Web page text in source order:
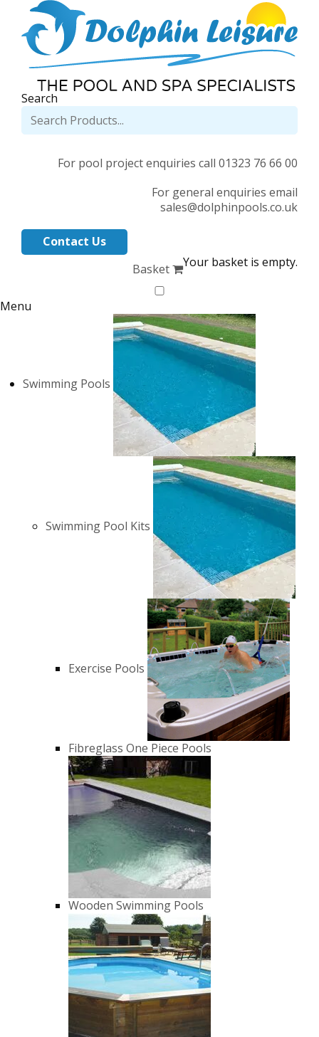
Search
For pool project enquiries call 01323 76 66 00
For general enquiries email
sales@dolphinpools.co.uk
Contact Us
Basket
Your basket is empty.
Menu
Swimming Pools
Swimming Pool Kits
Exercise Pools
Fibreglass One Piece Pools
Wooden Swimming Pools